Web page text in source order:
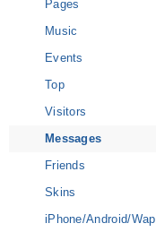
Pages
Music
Events
Top
Visitors
Messages
Friends
Skins
iPhone/Android/Wap